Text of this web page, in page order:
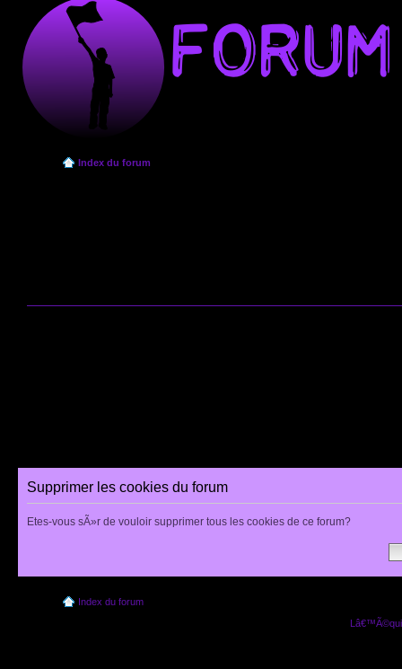
Index du forum
Supprimer les cookies du forum
Etes-vous sÃ»r de vouloir supprimer tous les cookies de ce forum?
Index du forum